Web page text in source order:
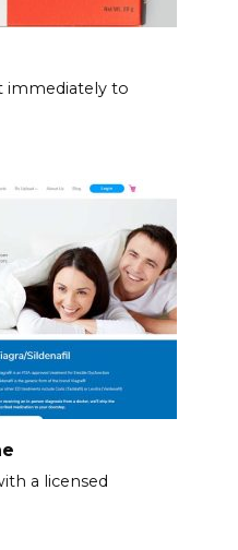
immediately to
a licensed